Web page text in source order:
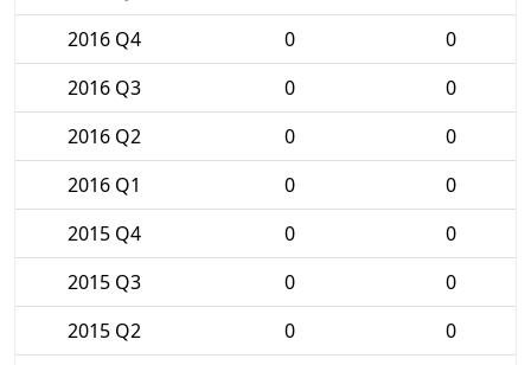
2016 Q4
0
0
2016 Q3
0
0
2016 Q2
0
0
2016 Q1
0
0
2015 Q4
0
0
2015 Q3
0
0
2015 Q2
0
0